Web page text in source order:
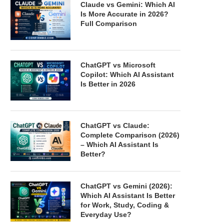
Claude vs Gemini: Which AI
Is More Accurate in 2026?
Full Comparison
ChatGPT vs Microsoft
Copilot: Which AI Assistant
Is Better in 2026
ChatGPT vs Claude:
Complete Comparison (2026)
– Which AI Assistant Is
Better?
ChatGPT vs Gemini (2026):
Which AI Assistant Is Better
for Work, Study, Coding &
Everyday Use?